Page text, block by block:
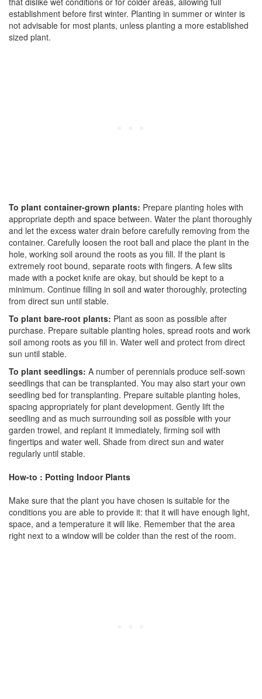
establishment before first winter. Planting in summer or winter is
not advisable for most plants, unless planting a more established
sized plant.
To plant container-grown plants: Prepare planting holes with
appropriate depth and space between. Water the plant thoroughly
and let the excess water drain before carefully removing from the
container. Carefully loosen the root ball and place the plant in the
hole, working soil around the roots as you fill. If the plant is
extremely root bound, separate roots with fingers. A few slits
made with a pocket knife are okay, but should be kept to a
minimum. Continue filling in soil and water thoroughly, protecting
from direct sun until stable.
To plant bare-root plants: Plant as soon as possible after
purchase. Prepare suitable planting holes, spread roots and work
soil among roots as you fill in. Water well and protect from direct
sun until stable.
To plant seedlings: A number of perennials produce self-sown
seedlings that can be transplanted. You may also start your own
seedling bed for transplanting. Prepare suitable planting holes,
spacing appropriately for plant development. Gently lift the
seedling and as much surrounding soil as possible with your
garden trowel, and replant it immediately, firming soil with
fingertips and water well. Shade from direct sun and water
regularly until stable.
How-to : Potting Indoor Plants
Make sure that the plant you have chosen is suitable for the
conditions you are able to provide it: that it will have enough light,
space, and a temperature it will like. Remember that the area
right next to a window will be colder than the rest of the room.